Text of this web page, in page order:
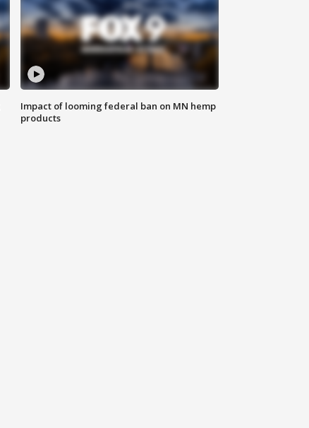
Impact of looming federal ban on MN hemp
products